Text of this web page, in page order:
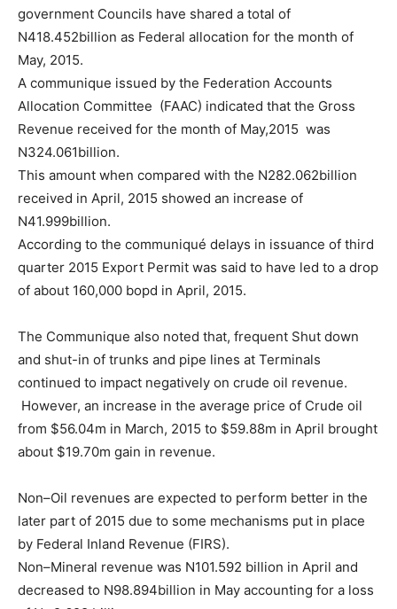
government Councils have shared a total of
N418.452billion as Federal allocation for the month of
May, 2015.
A communique issued by the Federation Accounts
Allocation Committee (FAAC) indicated that the Gross
Revenue received for the month of May,2015 was
N324.061billion.
This amount when compared with the N282.062billion
received in April, 2015 showed an increase of
N41.999billion.
According to the communiqué delays in issuance of third
quarter 2015 Export Permit was said to have led to a drop
of about 160,000 bopd in April, 2015.
The Communique also noted that, frequent Shut down
and shut-in of trunks and pipe lines at Terminals
continued to impact negatively on crude oil revenue.
However, an increase in the average price of Crude oil
from $56.04m in March, 2015 to $59.88m in April brought
about $19.70m gain in revenue.
Non–Oil revenues are expected to perform better in the
later part of 2015 due to some mechanisms put in place
by Federal Inland Revenue (FIRS).
Non–Mineral revenue was N101.592 billion in April and
decreased to N98.894billion in May accounting for a loss